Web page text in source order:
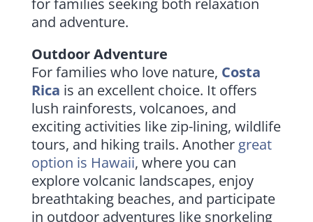
for families seeking both relaxation
and adventure.
Outdoor Adventure
For families who love nature, Costa
Rica is an excellent choice. It offers
lush rainforests, volcanoes, and
exciting activities like zip-lining, wildlife
tours, and hiking trails. Another great
option is Hawaii, where you can
explore volcanic landscapes, enjoy
breathtaking beaches, and participate
in outdoor adventures like snorkeling